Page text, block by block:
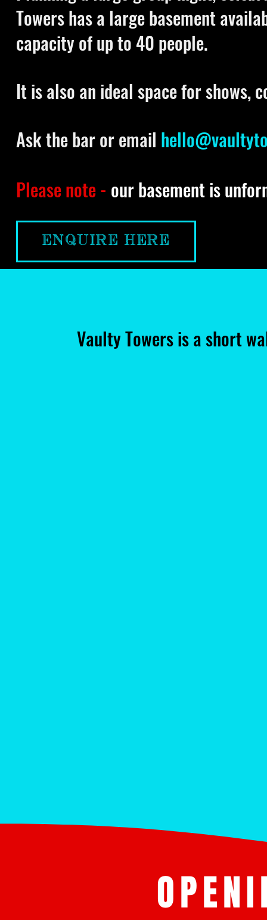
Towers has a large basement
capacity of up to 40 people.
It is also an ideal space for shows,
Ask the bar or email
Please note - our basement is
ENQUIRE HERE
Vaulty Towers is a short